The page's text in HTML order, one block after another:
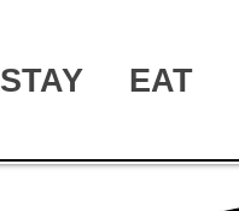
STAY EAT